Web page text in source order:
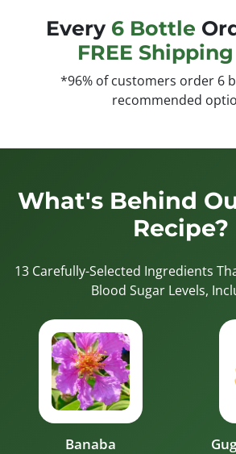
Every 6 Bottle
FREE Shipping
*96% of customers order 6
recommended
What's Behind
Recipe?
13 Carefully-Selected Ingredients
Blood Sugar Levels,
Banaba